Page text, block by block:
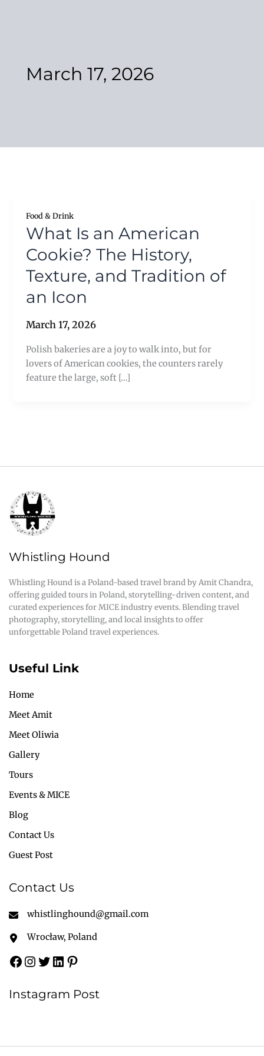
March 17, 2026
Food & Drink
What Is an American
Cookie? The History,
Texture, and Tradition of
an Icon
March 17, 2026
Polish bakeries are a joy to walk into, but for
lovers of American cookies, the counters rarely
feature the large, soft […]
Whistling Hound
Whistling Hound is a Poland-based travel brand by Amit Chandra,
offering guided tours in Poland, storytelling-driven content, and
curated experiences for MICE industry events. Blending travel
photography, storytelling, and local insights to offer
unforgettable Poland travel experiences.
Useful Link
Home
Meet Amit
Meet Oliwia
Gallery
Tours
Events & MICE
Blog
Contact Us
Guest Post
Contact Us
whistlinghound@gmail.com
Wrocław, Poland
Instagram Post